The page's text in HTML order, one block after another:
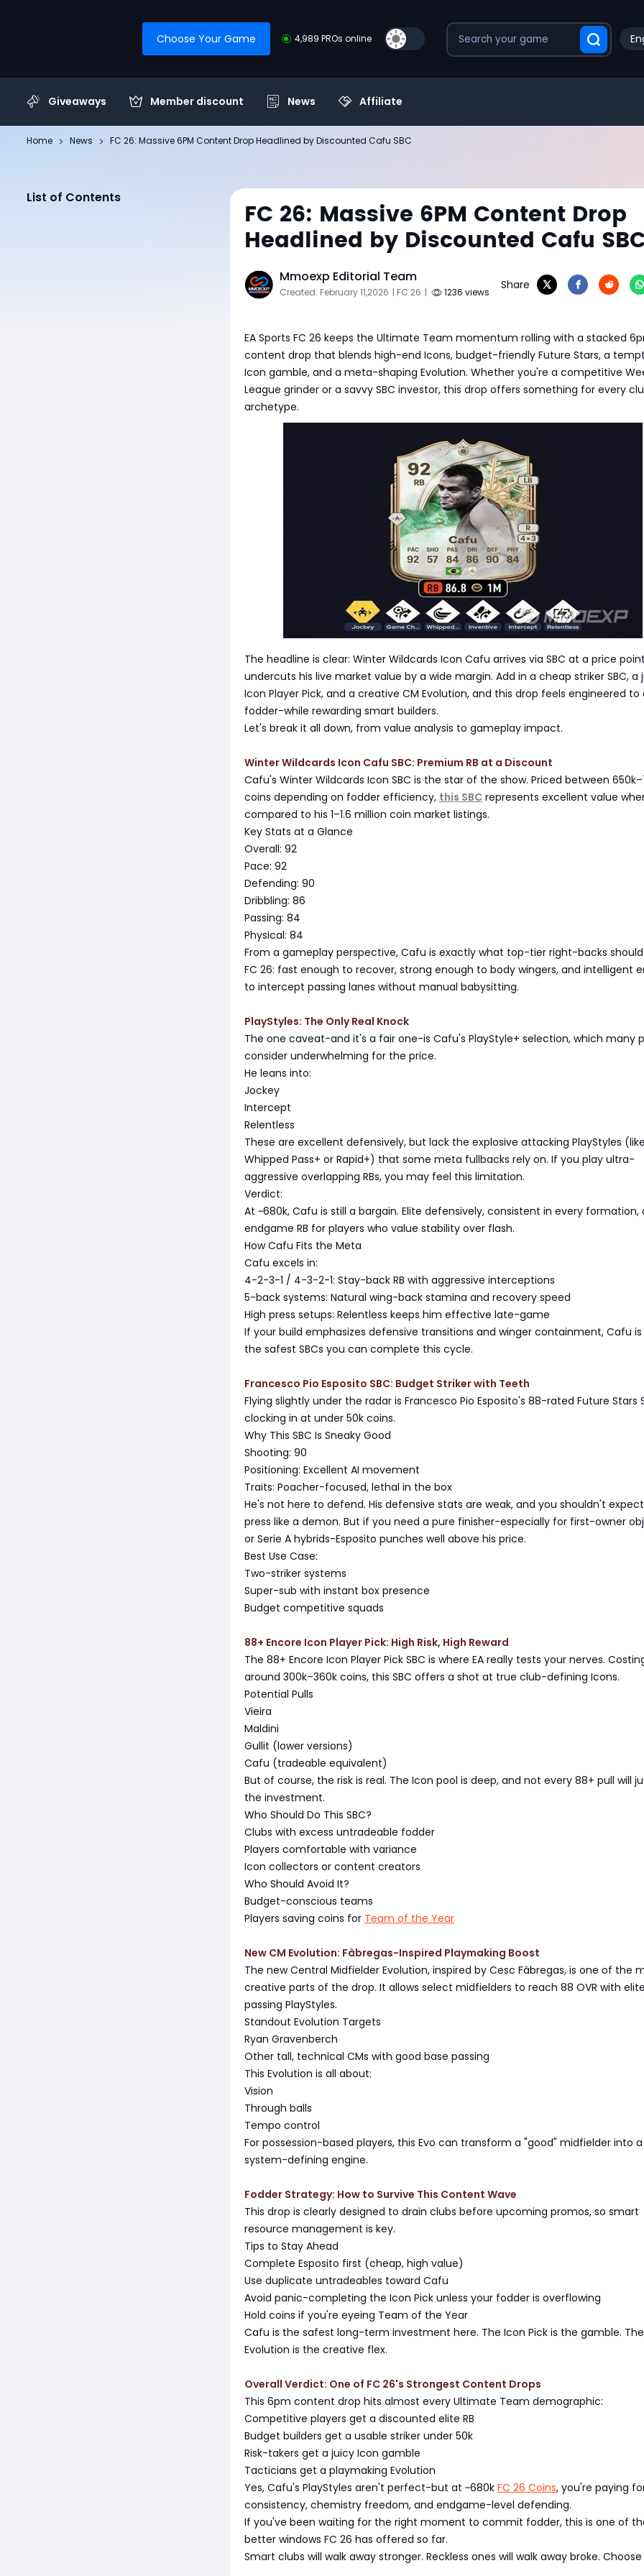
Choose Your Game 4,989 PROs online
Giveaways Member discount News Affiliate
Home News FC 26: Massive 6PM Content Drop Headlined by Discounted Cafu SBC
List of Contents
FC 26: Massive 6PM Content Drop
Headlined by Discounted Cafu
Mmoexp Editorial Team
Created: February 11,2026 | FC 26 | 1236 views
Share
EA Sports FC 26 keeps the Ultimate Team momentum rolling with a stacked
content drop that blends high-end Icons, budget-friendly Future Stars, a
Icon gamble, and a meta-shaping Evolution. Whether you're a competitive
League grinder or a savvy SBC investor, this drop offers something for every
archetype.
The headline is clear: Winter Wildcards Icon Cafu arrives via SBC at a price
undercuts his live market value by a wide margin. Add in a cheap striker SBC, a
Icon Player Pick, and a creative CM Evolution, and this drop feels engineered to
fodder-while rewarding smart builders.
Let's break it all down, from value analysis to gameplay impact.
Winter Wildcards Icon Cafu SBC: Premium RB at a Discount
Cafu's Winter Wildcards Icon SBC is the star of the show. Priced between
coins depending on fodder efficiency, this SBC represents excellent value
compared to his 1–1.6 million coin market listings.
Key Stats at a Glance
Overall: 92
Pace: 92
Defending: 90
Dribbling: 86
Passing: 84
Physical: 84
From a gameplay perspective, Cafu is exactly what top-tier right-backs
FC 26: fast enough to recover, strong enough to body wingers, and intelligent
to intercept passing lanes without manual babysitting.
PlayStyles: The Only Real Knock
The one caveat-and it's a fair one-is Cafu's PlayStyle+ selection, which many
consider underwhelming for the price.
He leans into:
Jockey
Intercept
Relentless
These are excellent defensively, but lack the explosive attacking PlayStyles (like
Whipped Pass+ or Rapid+) that some meta fullbacks rely on. If you play ultra-
aggressive overlapping RBs, you may feel this limitation.
Verdict:
At ~680k, Cafu is still a bargain. Elite defensively, consistent in every formation,
endgame RB for players who value stability over flash.
How Cafu Fits the Meta
Cafu excels in:
4-2-3-1 / 4-3-2-1: Stay-back RB with aggressive interceptions
5-back systems: Natural wing-back stamina and recovery speed
High press setups: Relentless keeps him effective late-game
If your build emphasizes defensive transitions and winger containment, Cafu
the safest SBCs you can complete this cycle.
Francesco Pio Esposito SBC: Budget Striker with Teeth
Flying slightly under the radar is Francesco Pio Esposito's 88-rated Future Stars
clocking in at under 50k coins.
Why This SBC Is Sneaky Good
Shooting: 90
Positioning: Excellent AI movement
Traits: Poacher-focused, lethal in the box
He's not here to defend. His defensive stats are weak, and you shouldn't
press like a demon. But if you need a pure finisher-especially for first-owner
or Serie A hybrids-Esposito punches well above his price.
Best Use Case:
Two-striker systems
Super-sub with instant box presence
Budget competitive squads
88+ Encore Icon Player Pick: High Risk, High Reward
The 88+ Encore Icon Player Pick SBC is where EA really tests your nerves.
around 300k–360k coins, this SBC offers a shot at true club-defining Icons.
Potential Pulls
Vieira
Maldini
Gullit (lower versions)
Cafu (tradeable equivalent)
But of course, the risk is real. The Icon pool is deep, and not every 88+ pull will
the investment.
Who Should Do This SBC?
Clubs with excess untradeable fodder
Players comfortable with variance
Icon collectors or content creators
Who Should Avoid It?
Budget-conscious teams
Players saving coins for Team of the Year
New CM Evolution: Fàbregas-Inspired Playmaking Boost
The new Central Midfielder Evolution, inspired by Cesc Fàbregas, is one of the
creative parts of the drop. It allows select midfielders to reach 88 OVR with elite
passing PlayStyles.
Standout Evolution Targets
Ryan Gravenberch
Other tall, technical CMs with good base passing
This Evolution is all about:
Vision
Through balls
Tempo control
For possession-based players, this Evo can transform a "good" midfielder into a
system-defining engine.
Fodder Strategy: How to Survive This Content Wave
This drop is clearly designed to drain clubs before upcoming promos, so smart
resource management is key.
Tips to Stay Ahead
Complete Esposito first (cheap, high value)
Use duplicate untradeables toward Cafu
Avoid panic-completing the Icon Pick unless your fodder is overflowing
Hold coins if you're eyeing Team of the Year
Cafu is the safest long-term investment here. The Icon Pick is the gamble. The
Evolution is the creative flex.
Overall Verdict: One of FC 26's Strongest Content Drops
This 6pm content drop hits almost every Ultimate Team demographic:
Competitive players get a discounted elite RB
Budget builders get a usable striker under 50k
Risk-takers get a juicy Icon gamble
Tacticians get a playmaking Evolution
Yes, Cafu's PlayStyles aren't perfect-but at ~680k FC 26 Coins, you're paying
consistency, chemistry freedom, and endgame-level defending.
If you've been waiting for the right moment to commit fodder, this is one of
better windows FC 26 has offered so far.
Smart clubs will walk away stronger. Reckless ones will walk away broke. Choose